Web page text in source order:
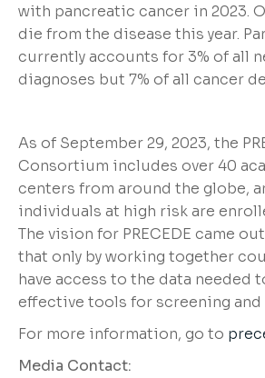
with pancreatic cancer in 2023.
die from the disease this year.
currently accounts for 3% of all
diagnoses but 7% of all cancer
As of September 29, 2023, the
Consortium includes over 40
centers from around the globe,
individuals at high risk are
The vision for PRECEDE came
that only by working together
have access to the data needed
effective tools for screening and
For more information, go to
Media Contact: